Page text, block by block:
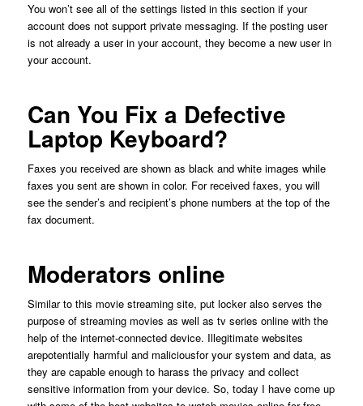
You won’t see all of the settings listed in this section if your
account does not support private messaging. If the posting user
is not already a user in your account, they become a new user in
your account.
Can You Fix a Defective
Laptop Keyboard?
Faxes you received are shown as black and white images while
faxes you sent are shown in color. For received faxes, you will
see the sender’s and recipient’s phone numbers at the top of the
fax document.
Moderators online
Similar to this movie streaming site, put locker also serves the
purpose of streaming movies as well as tv series online with the
help of the internet-connected device. Illegitimate websites
arepotentially harmful and maliciousfor your system and data, as
they are capable enough to harass the privacy and collect
sensitive information from your device. So, today I have come up